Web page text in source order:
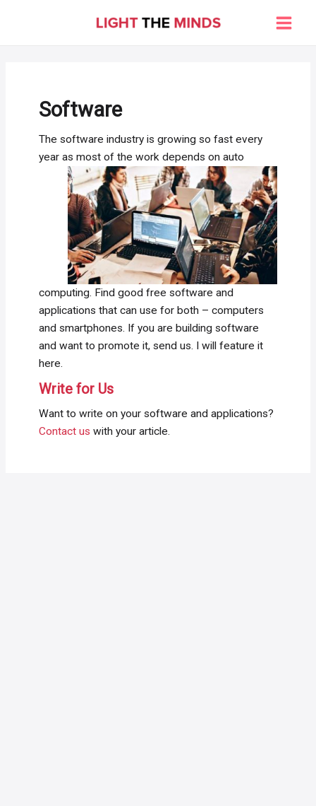
Main
Software
The software industry is growing so fast every
year as most of the work depends on auto
computing. Find good free software and
applications that can use for both – computers
and smartphones. If you are building software
and want to promote it, send us. I will feature it
here.
Write for Us
Want to write on your software and applications?
Contact us with your article.